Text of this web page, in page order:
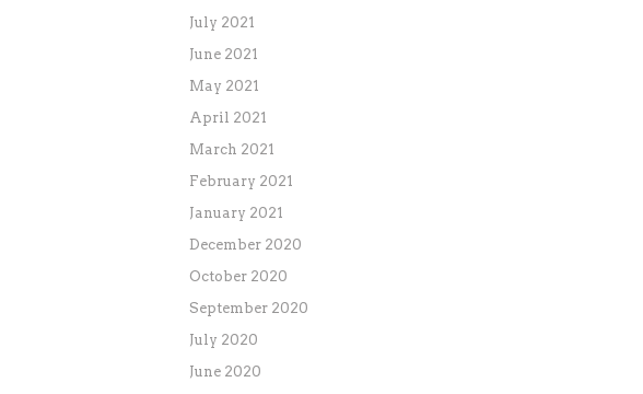
July 2021
June 2021
May 2021
April 2021
March 2021
February 2021
January 2021
December 2020
October 2020
September 2020
July 2020
June 2020